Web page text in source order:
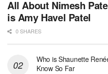
All About Nimesh
is Amy Havel Patel
0 SHARES
Who is Shaunette
Know So Far